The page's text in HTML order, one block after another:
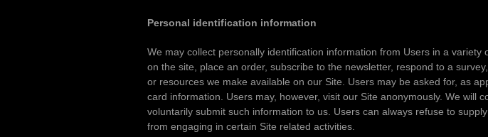
Personal identification information
We may collect personally identification information from Users in a
on the site, place an order, subscribe to the newsletter, respond to a
or resources we make available on our Site. Users may be asked for, as
card information. Users may, however, visit our Site anonymously. We will
voluntarily submit such information to us. Users can always refuse to
from engaging in certain Site related activities.